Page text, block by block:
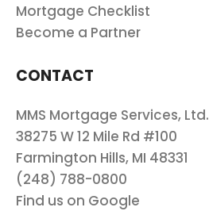
Mortgage Checklist
Become a Partner
CONTACT
MMS Mortgage Services, Ltd.
38275 W 12 Mile Rd #100
Farmington Hills, MI 48331
(248) 788-0800
Find us on Google